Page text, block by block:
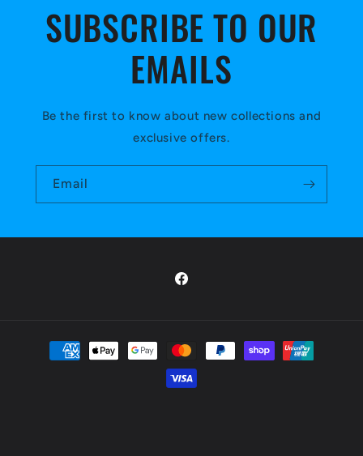
SUBSCRIBE TO OUR
EMAILS
Be the first to know about new collections and
exclusive offers.
Email
Facebook
Payment
methods